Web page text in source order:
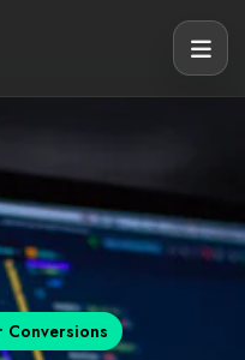
Conversions